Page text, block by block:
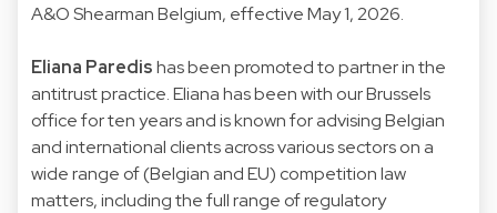
A&O Shearman Belgium, effective May 1, 2026.
Eliana Paredishas been promoted to partner in the
antitrust practice. Eliana has been with our Brussels
office for ten years and is known for advising Belgian
and international clients across various sectors on a
wide range of (Belgian and EU) competition law
matters, including the full range of regulatory